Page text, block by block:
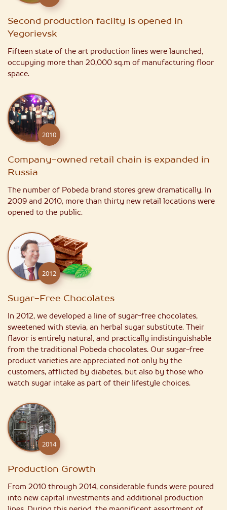
Second production facilty is opened in
Yegorievsk
Fifteen state of the art production lines were launched,
occupying more than 20,000 sq.m of manufacturing floor
space.
2010
Company-owned retail chain is expanded in
Russia
The number of Pobeda brand stores grew dramatically. In
2009 and 2010, more than thirty new retail locations were
opened to the public.
2012
Sugar-Free Chocolates
In 2012, we developed a line of sugar-free chocolates,
sweetened with stevia, an herbal sugar substitute. Their
flavor is entirely natural, and practically indistinguishable
from the traditional Pobeda chocolates. Our sugar-free
product varieties are appreciated not only by the
customers, afflicted by diabetes, but also by those who
watch sugar intake as part of their lifestyle choices.
2014
Production Growth
From 2010 through 2014, considerable funds were poured
into new capital investments and additional production